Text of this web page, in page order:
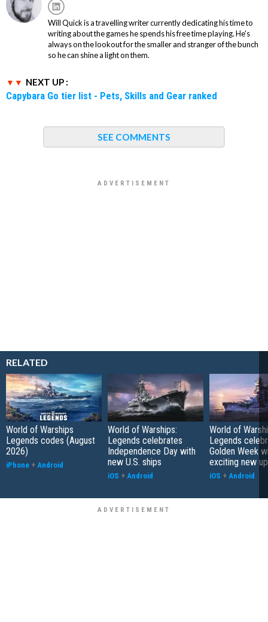
Will Quick is a travelling writer currently dedicating his time to
writing about the games he spends his free time playing. He's
always on the lookout for the smaller and stranger of the bunch
so he can shine a light on them.
NEXT UP :
Capybara Go tier list - Pets, Skills and Gear ranked
SEE COMMENTS
RELATED
World of Warships
Legends codes (August
2026)
iPhone + Android
World of Warships:
Legends celebrates
Independence Day with
new U.S. ships
iOS + Android
World of
Legends
Golden Week
exciting new
iOS + Android